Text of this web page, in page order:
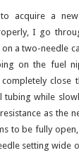
acquire a
I go
a two-needle
on the fuel
close
while
as the
to be fully
setting wide